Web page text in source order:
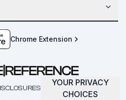
Chrome Extension
YOUR PRIVACY
CHOICES